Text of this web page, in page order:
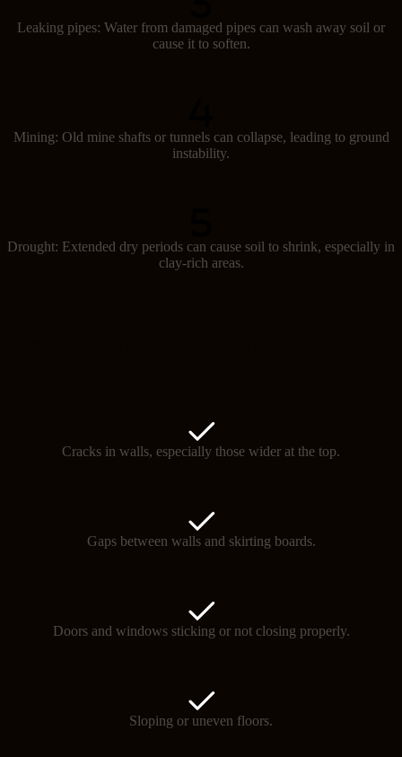
Leaking pipes: Water from damaged pipes can wash away soil or
cause it to soften.
Mining: Old mine shafts or tunnels can collapse, leading to ground
instability.
Drought: Extended dry periods can cause soil to shrink, especially in
clay-rich areas.
Cracks in walls, especially those wider at the top.
Gaps between walls and skirting boards.
Doors and windows sticking or not closing properly.
Sloping or uneven floors.